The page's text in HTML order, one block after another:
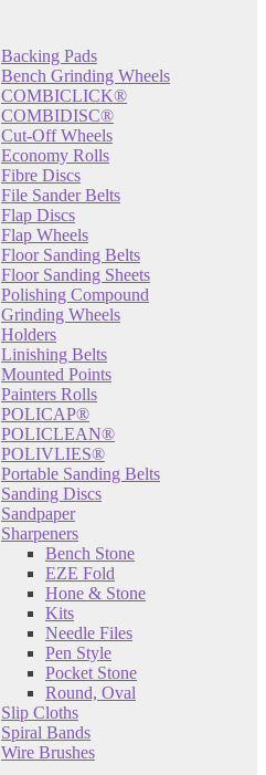
Backing Pads
Bench Grinding Wheels
COMBICLICK®
COMBIDISC®
Cut-Off Wheels
Economy Rolls
Fibre Discs
File Sander Belts
Flap Discs
Flap Wheels
Floor Sanding Belts
Floor Sanding Sheets
Polishing Compound
Grinding Wheels
Holders
Linishing Belts
Mounted Points
Painters Rolls
POLICAP®
POLICLEAN®
POLIVLIES®
Portable Sanding Belts
Sanding Discs
Sandpaper
Sharpeners
Bench Stone
EZE Fold
Hone & Stone
Kits
Needle Files
Pen Style
Pocket Stone
Round, Oval
Slip Cloths
Spiral Bands
Wire Brushes